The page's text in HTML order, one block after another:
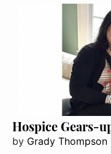
Hospice Gears-
by Grady Thompson